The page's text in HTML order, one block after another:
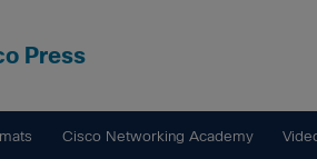
Press
Cisco Networking Academy